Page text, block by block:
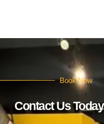
Book Now
Contact Us Today